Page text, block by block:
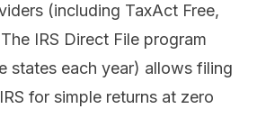
(including TaxAct Free,
IRS Direct File program
states each year) allows filing
for simple returns at zero